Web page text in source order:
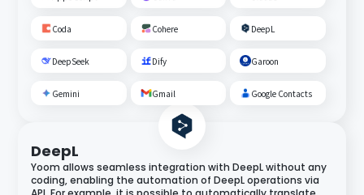
Coda Cohere DeepL
DeepSeek Dify Garoon
Gemini Gmail Google Contacts
DeepL
Yoom allows seamless integration with DeepL without any
coding, enabling the automation of DeepL operations via